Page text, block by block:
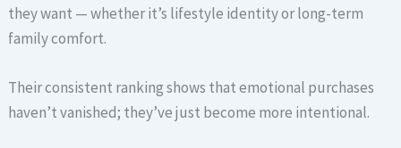
they want — whether it’s lifestyle identity or long-term
family comfort.
Their consistent ranking shows that emotional purchases
haven’t vanished; they’ve just become more intentional.